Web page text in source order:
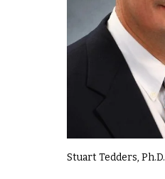
Stuart Tedders, Ph.D.